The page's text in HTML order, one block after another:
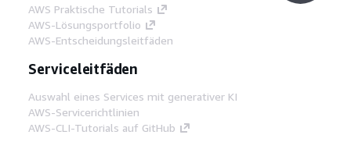
AWS Praktische Tutorials
AWS-Lösungsportfolio
AWS-Entscheidungsleitfäden
Serviceleitfäden
Auswahl eines Services mit generativer KI
AWS-Servicerichtlinien
AWS-CLI-Tutorials auf GitHub